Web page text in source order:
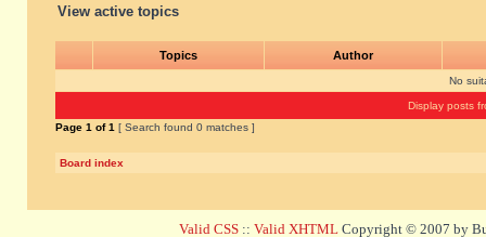
View active topics
Topics Author
No
Display posts
Page 1 of1 [ Search found 0 matches ]
Board index
Valid CSS :: Valid XHTML Copyright © 2007 by